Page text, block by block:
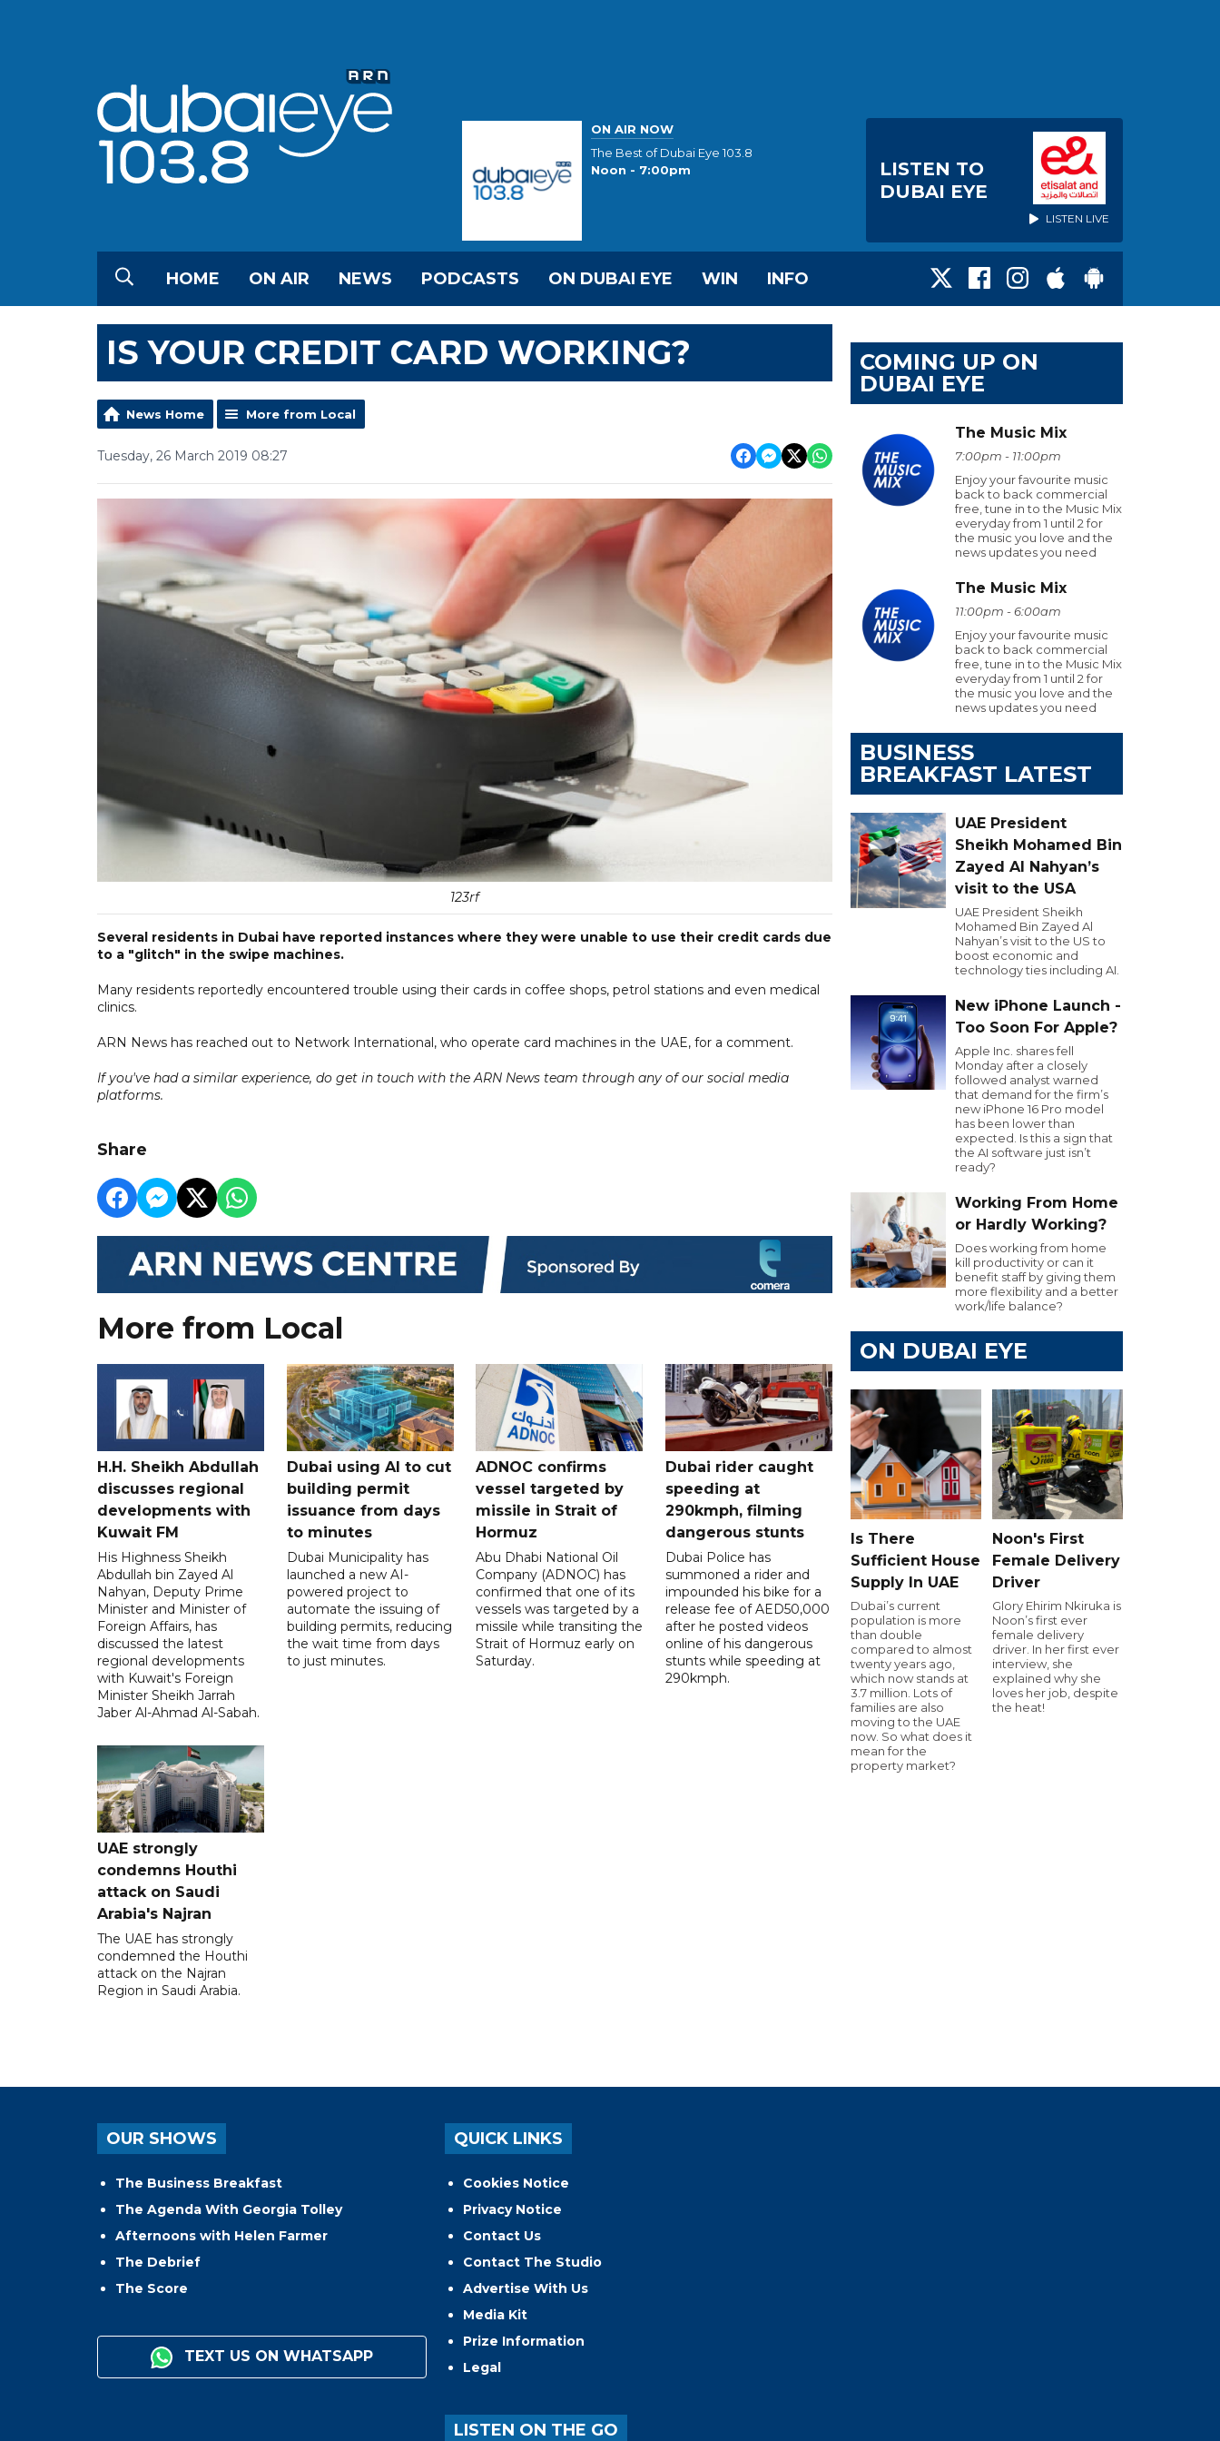
ON AIR NOW
The Best of Dubai Eye 103.8
Noon - 7:00pm
LISTEN TO
DUBAI EYE
LISTEN LIVE
HOME ON AIR NEWS PODCASTS ON DUBAI EYE WIN INFO
IS YOUR CREDIT CARD WORKING?
News Home More from Local
Tuesday, 26 March 2019 08:27
123rf
Several residents in Dubai have reported instances where they were unable to use their credit cards due
to a "glitch" in the swipe machines.
Many residents reportedly encountered trouble using their cards in coffee shops, petrol stations and even medical
clinics.
ARN News has reached out to Network International, who operate card machines in the UAE, for a comment.
If you've had a similar experience, do get in touch with the ARN News team through any of our social media
platforms.
Share
More from Local
H.H. Sheikh Abdullah
discusses regional
developments with
Kuwait FM
His Highness Sheikh
Abdullah bin Zayed Al
Nahyan, Deputy Prime
Minister and Minister of
Foreign Affairs, has
discussed the latest
regional developments
with Kuwait's Foreign
Minister Sheikh Jarrah
Jaber Al-Ahmad Al-Sabah.
Dubai using AI to cut
building permit
issuance from days
to minutes
Dubai Municipality has
launched a new AI-
powered project to
automate the issuing of
building permits, reducing
the wait time from days
to just minutes.
ADNOC confirms
vessel targeted by
missile in Strait of
Hormuz
Abu Dhabi National Oil
Company (ADNOC) has
confirmed that one of its
vessels was targeted by a
missile while transiting the
Strait of Hormuz early on
Saturday.
Dubai rider caught
speeding at
290kmph, filming
dangerous stunts
Dubai Police has
summoned a rider and
impounded his bike for a
release fee of AED50,000
after he posted videos
online of his dangerous
stunts while speeding at
290kmph.
UAE strongly
condemns Houthi
attack on Saudi
Arabia's Najran
The UAE has strongly
condemned the Houthi
attack on the Najran
Region in Saudi Arabia.
COMING UP ON
DUBAI EYE
The Music Mix
7:00pm - 11:00pm
Enjoy your favourite music
back to back commercial
free, tune in to the Music Mix
everyday from 1 until 2 for
the music you love and the
news updates you need
The Music Mix
11:00pm - 6:00am
Enjoy your favourite music
back to back commercial
free, tune in to the Music Mix
everyday from 1 until 2 for
the music you love and the
news updates you need
BUSINESS
BREAKFAST LATEST
UAE President
Sheikh Mohamed Bin
Zayed Al Nahyan’s
visit to the USA
UAE President Sheikh
Mohamed Bin Zayed Al
Nahyan’s visit to the US to
boost economic and
technology ties including AI.
New iPhone Launch -
Too Soon For Apple?
Apple Inc. shares fell
Monday after a closely
followed analyst warned
that demand for the firm’s
new iPhone 16 Pro model
has been lower than
expected. Is this a sign that
the AI software just isn’t
ready?
Working From Home
or Hardly Working?
Does working from home
kill productivity or can it
benefit staff by giving them
more flexibility and a better
work/life balance?
ON DUBAI EYE
Is There
Sufficient House
Supply In UAE
Dubai’s current
population is more
than double
compared to almost
twenty years ago,
which now stands at
3.7 million. Lots of
families are also
moving to the UAE
now. So what does it
mean for the
property market?
Noon's First
Female Delivery
Driver
Glory Ehirim Nkiruka is
Noon’s first ever
female delivery
driver. In her first ever
interview, she
explained why she
loves her job, despite
the heat!
OUR SHOWS
The Business Breakfast
The Agenda With Georgia Tolley
Afternoons with Helen Farmer
The Debrief
The Score
TEXT US ON WHATSAPP
QUICK LINKS
Cookies Notice
Privacy Notice
Contact Us
Contact The Studio
Advertise With Us
Media Kit
Prize Information
Legal
LISTEN ON THE GO